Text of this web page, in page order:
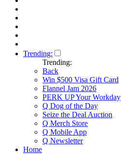
Trending:
Trending:
Back
Win $500 Visa Gift Card
Flannel Jam 2026
PERK UP Your Workday
Q Dog of the Day
Seize the Deal Auction
Q Merch Store
Q Mobile App
Q Newsletter
Home